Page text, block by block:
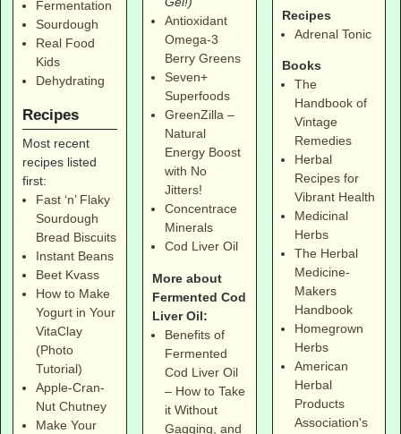
Fermentation
Sourdough
Real Food
Kids
Dehydrating
Recipes
Most recent
recipes listed
first:
Fast ‘n’ Flaky
Sourdough
Bread Biscuits
Instant Beans
Beet Kvass
How to Make
Yogurt in Your
VitaClay
(Photo
Tutorial)
Apple-Cran-
Nut Chutney
Make Your
Antioxidant
Omega-3
Berry Greens
Seven+
Superfoods
GreenZilla –
Natural
Energy Boost
with No
Jitters!
Concentrace
Minerals
Cod Liver Oil
More about
Fermented Cod
Liver Oil:
Benefits of
Fermented
Cod Liver Oil
– How to Take
it Without
Gagging, and
Recipes
Adrenal Tonic
Books
The
Handbook of
Vintage
Remedies
Herbal
Recipes for
Vibrant Health
Medicinal
Herbs
The Herbal
Medicine-
Makers
Handbook
Homegrown
Herbs
American
Herbal
Products
Association's